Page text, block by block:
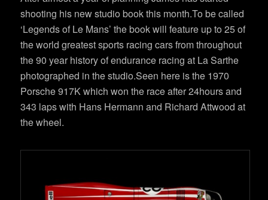
shooting his new studio book this month.To be called
‘Legends of Le Mans’ the book will feature up to 25 of
the world greatest sports racing cars from throughout
the 90 year history of endurance racing at La Sarthe
photographed in the studio.Seen here is the 1970
Porsche 917K which won the race after 24hours and
343 laps with Hans Hermann and Richard Attwood at
the wheel.